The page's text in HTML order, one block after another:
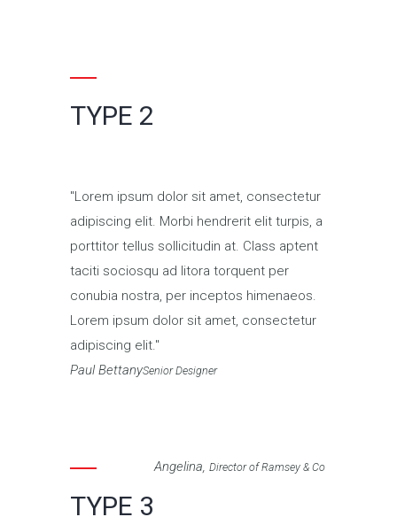
TYPE 2
Lorem ipsum dolor sit amet, consectetur
adipiscing elit. Morbi hendrerit elit turpis, a
porttitor tellus sollicitudin at. Class aptent
taciti sociosqu ad litora torquent per
conubia nostra, per inceptos himenaeos.
Lorem ipsum dolor sit amet, consectetur
adipiscing elit.
Paul BettanySenior Designer
TYPE 3
Angelina, Director of Ramsey & Co